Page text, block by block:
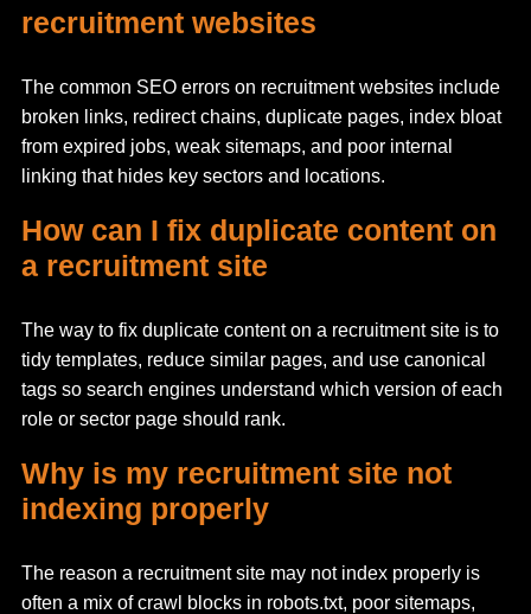
recruitment websites
The common SEO errors on recruitment websites include
broken links, redirect chains, duplicate pages, index bloat
from expired jobs, weak sitemaps, and poor internal
linking that hides key sectors and locations.
How can I fix duplicate content on
a recruitment site
The way to fix duplicate content on a recruitment site is to
tidy templates, reduce similar pages, and use canonical
tags so search engines understand which version of each
role or sector page should rank.
Why is my recruitment site not
indexing properly
The reason a recruitment site may not index properly is
often a mix of crawl blocks in robots.txt, poor sitemaps,